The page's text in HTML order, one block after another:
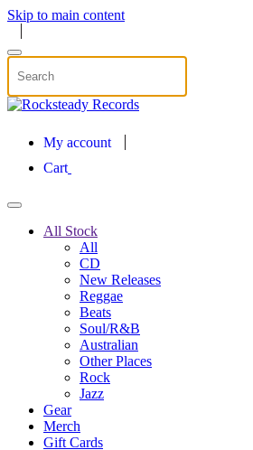
Skip to main content
My account
Cart
All Stock
All
CD
New Releases
Reggae
Beats
Soul/R&B
Australian
Other Places
Rock
Jazz
Gear
Merch
Gift Cards